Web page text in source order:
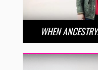
WHEN